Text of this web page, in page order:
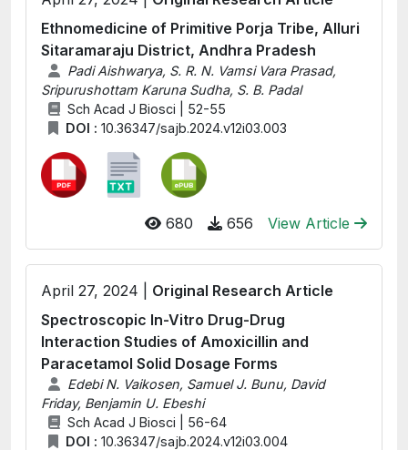
Ethnomedicine of Primitive Porja Tribe, Alluri
Sitaramaraju District, Andhra Pradesh
Padi Aishwarya, S. R. N. Vamsi Vara Prasad,
Sripurushottam Karuna Sudha, S. B. Padal
Sch Acad J Biosci | 52-55
DOI : 10.36347/sajb.2024.v12i03.003
680 656 View Article
April 27, 2024 | Original Research Article
Spectroscopic In-Vitro Drug-Drug
Interaction Studies of Amoxicillin and
Paracetamol Solid Dosage Forms
Edebi N. Vaikosen, Samuel J. Bunu, David
Friday, Benjamin U. Ebeshi
Sch Acad J Biosci | 56-64
DOI : 10.36347/sajb.2024.v12i03.004